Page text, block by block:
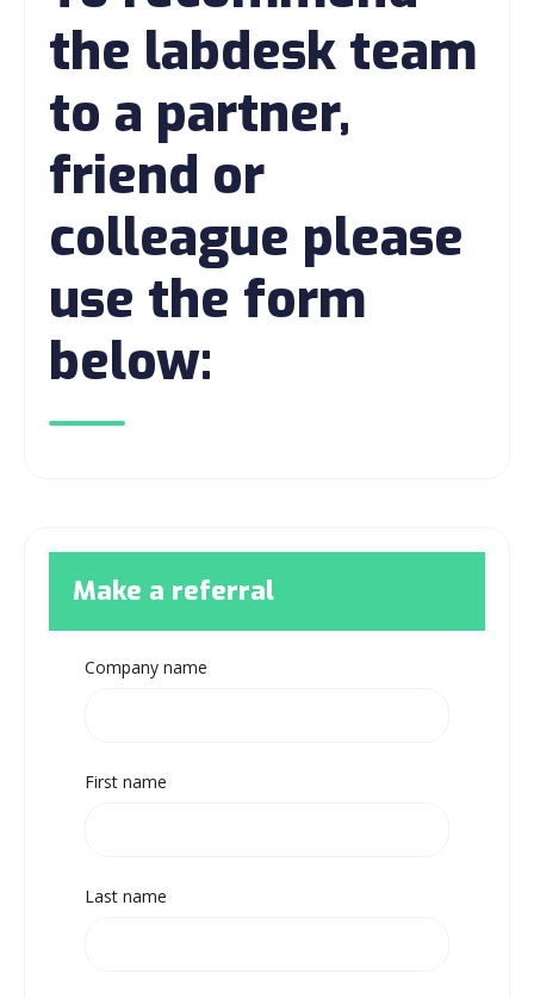
the labdesk team
to a partner,
friend or
colleague please
use the form
below:
Make a referral
Company name
First name
Last name